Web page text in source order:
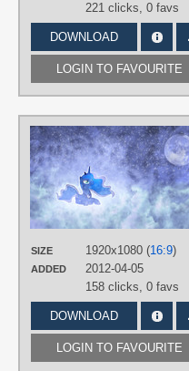
221 clicks, 0 favs
DOWNLOAD
LOGIN TO FAVOURITE
SIZE 1920x1080 (16:9)
ADDED
2012-04-05
158 clicks, 0 favs
DOWNLOAD
LOGIN TO FAVOURITE